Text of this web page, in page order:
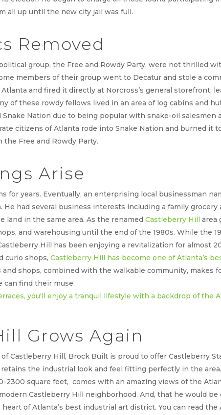
all up until the new city jail was full.
Removed
group, the Free and Rowdy Party, were not thrilled
members of their group went to Decatur and stole a
and fired it directly at Norcross’s general storefront,
of these rowdy fellows lived in an area of log cabins and
Snake Nation due to being popular with snake-oil
citizens of Atlanta rode into Snake Nation and burned it
Free and Rowdy Party.
Arise
for years. Eventually, an enterprising local businessman
He had several business interests including a family
land in the same area. As the renamed Castleberry Hill area
and warehousing until the end of the 1980s. While the
Hill has been enjoying a revitalization for almost
curio shops, Castleberry Hill has become one of Atlanta’s
shops, combined with the walkable community, makes
can find their muse.
Grows Again
Castleberry Hill, Brock Built is proud to offer Castleberry
the industrial look and feel fitting perfectly in the
2300 square feet, comes with an amazing views of the
Castleberry Hill neighborhood. And, that he would
of Atlanta’s best industrial art district. You can read